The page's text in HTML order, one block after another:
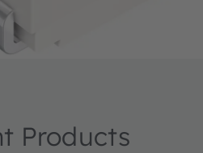
Products